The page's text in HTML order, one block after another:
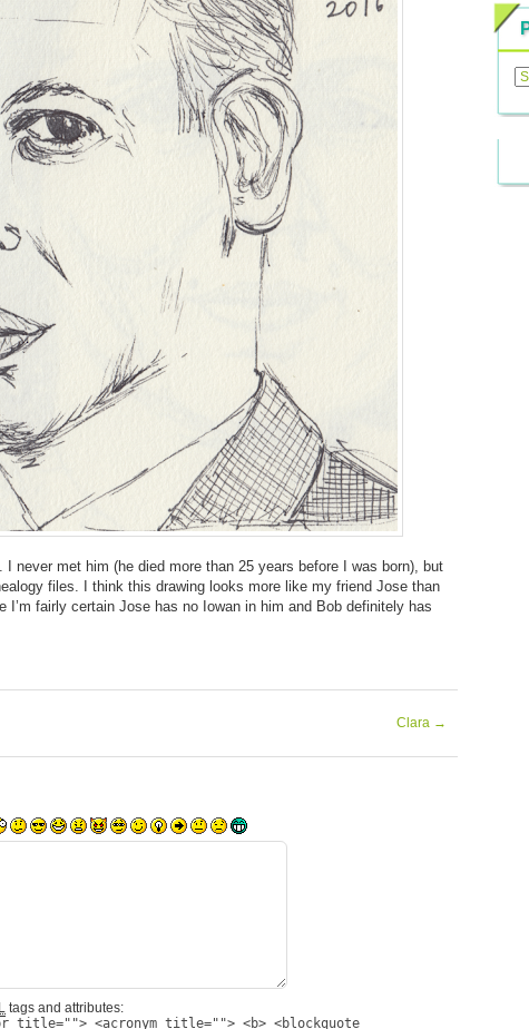
I never met him (he died more than 25 years before I was born), but
files. I think this drawing looks more like my friend Jose than
fairly certain Jose has no Iowan in him and Bob definitely has
Clara →
tags and attributes:
title=""> <acronym title=""> <b> <blockquote
Posts